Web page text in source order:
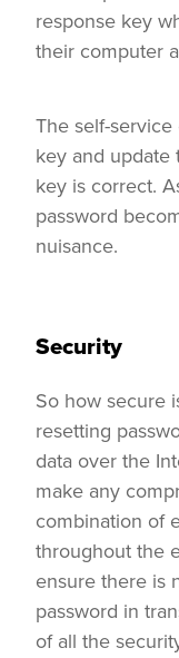
response key
their computer
The self-
key and update
key is correct.
password
nuisance.
Security
So how secure
resetting
data over the
make any
combination of
throughout the
ensure there is
password in
of all the